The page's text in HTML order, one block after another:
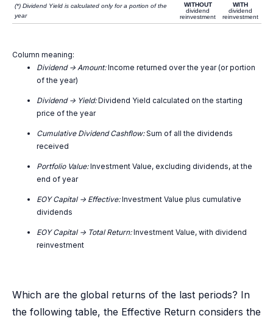
(*) Dividend Yield is calculated only for a portion of the
year
WITHOUT
dividend
reinvestment
WITH
dividend
reinvestment
Column meaning:
Dividend -> Amount:Income returned over the year (or portion
of the year)
Dividend -> Yield:Dividend Yield calculated on the starting
price of the year
Cumulative Dividend Cashflow:Sum of all the dividends
received
Portfolio Value:Investment Value, excluding dividends, at the
end of year
EOY Capital -> Effective:Investment Value plus cumulative
dividends
EOY Capital -> Total Return:Investment Value, with dividend
reinvestment
Which are the global returns of the last periods? In
the following table, the Effective Return considers the